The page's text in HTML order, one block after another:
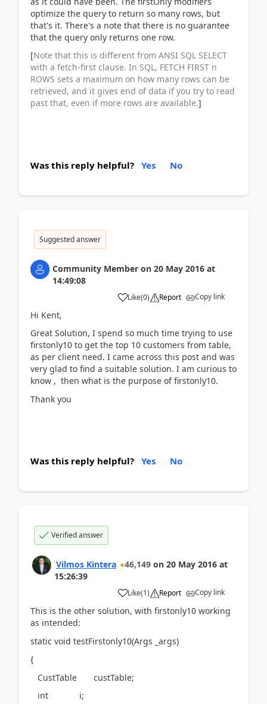
optimize the query to return so many rows, but
that's it. There's a note that there is no guarantee
that the query only returns one row.
[Note that this is different from ANSI SQL SELECT
with a fetch-first clause. In SQL, FETCH FIRST n
ROWS sets a maximum on how many rows can be
retrieved, and it gives end of data if you try to read
past that, even if more rows are available.]
Was this reply helpful? Yes No
Suggested answer
Community Member on 20 May 2016 at
14:49:08
Like(0) Report Copy link
Hi Kent,
Great Solution, I spend so much time trying to use
firstonly10 to get the top 10 customers from table,
as per client need. I came across this post and was
very glad to find a suitable solution. I am curious to
know , then what is the purpose of firstonly10.
Thank you
Was this reply helpful? Yes No
Verified answer
Vilmos Kintera 46,149 on 20 May 2016 at
15:26:39
Like(1) Report Copy link
This is the other solution, with firstonly10 working
as intended:
static void testFirstonly10(Args _args)
{
CustTable custTable;
int i;